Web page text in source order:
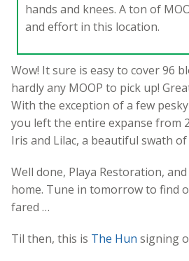
hands and knees. A ton of
and effort in this location.
Wow! It sure is easy to cover 96
hardly any MOOP to pick up!
With the exception of a few
you left the entire expanse from
Iris and Lilac, a beautiful swath of
Well done, Playa Restoration,
home. Tune in tomorrow to find
fared …
Til then, this is The Hun signing